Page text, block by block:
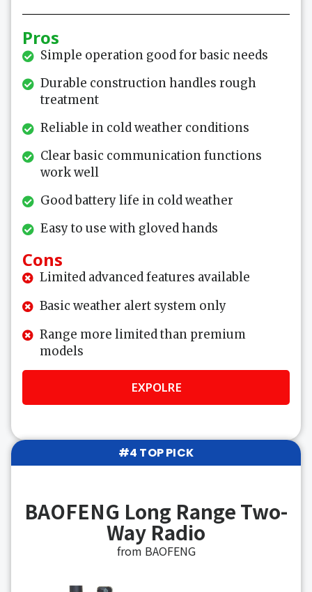
Pros
Simple operation good for basic needs
Durable construction handles rough
treatment
Reliable in cold weather conditions
Clear basic communication functions
work well
Good battery life in cold weather
Easy to use with gloved hands
Cons
Limited advanced features available
Basic weather alert system only
Range more limited than premium
models
EXPOLRE
#4 TOP PICK
BAOFENG Long Range Two-
Way Radio
from BAOFENG